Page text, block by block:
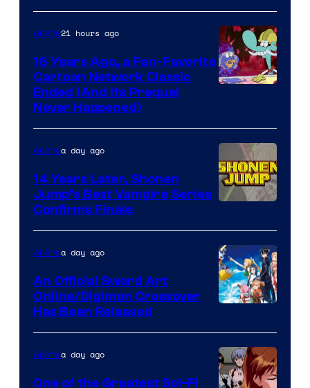
Teeth
Anime21 hours ago
16 Years Ago, a Fan-Favorite
Cartoon Network Classic
Ended (And Its Prequel
Never Happened)
Courtesy
of
Wit
Studio
Shueisha
Animea day ago
14 Years Later, Shonen
Jump’s Best Vampire Series
Confirms Finale
Animation
&
A-
Animea day ago
An Official Sword Art
Online/Digimon Crossover
Has Been Released
Animea day ago
One of the Greatest Sci-Fi